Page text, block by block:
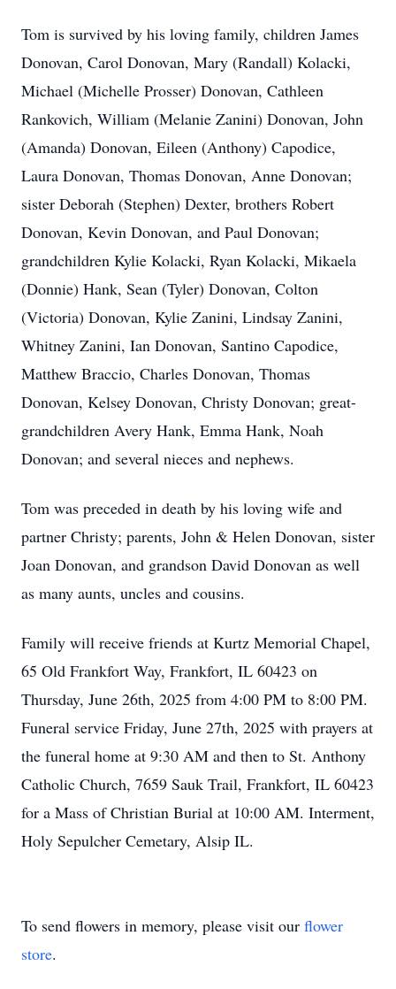
Tom is survived by his loving family, children James
Donovan, Carol Donovan, Mary (Randall) Kolacki,
Michael (Michelle Prosser) Donovan, Cathleen
Rankovich, William (Melanie Zanini) Donovan, John
(Amanda) Donovan, Eileen (Anthony) Capodice,
Laura Donovan, Thomas Donovan, Anne Donovan;
sister Deborah (Stephen) Dexter, brothers Robert
Donovan, Kevin Donovan, and Paul Donovan;
grandchildren Kylie Kolacki, Ryan Kolacki, Mikaela
(Donnie) Hank, Sean (Tyler) Donovan, Colton
(Victoria) Donovan, Kylie Zanini, Lindsay Zanini,
Whitney Zanini, Ian Donovan, Santino Capodice,
Matthew Braccio, Charles Donovan, Thomas
Donovan, Kelsey Donovan, Christy Donovan; great-
grandchildren Avery Hank, Emma Hank, Noah
Donovan; and several nieces and nephews.
Tom was preceded in death by his loving wife and
partner Christy; parents, John & Helen Donovan, sister
Joan Donovan, and grandson David Donovan as well
as many aunts, uncles and cousins.
Family will receive friends at Kurtz Memorial Chapel,
65 Old Frankfort Way, Frankfort, IL 60423 on
Thursday, June 26th, 2025 from 4:00 PM to 8:00 PM.
Funeral service Friday, June 27th, 2025 with prayers at
the funeral home at 9:30 AM and then to St. Anthony
Catholic Church, 7659 Sauk Trail, Frankfort, IL 60423
for a Mass of Christian Burial at 10:00 AM. Interment,
Holy Sepulcher Cemetary, Alsip IL.
To send flowers in memory, please visit our flower
store.